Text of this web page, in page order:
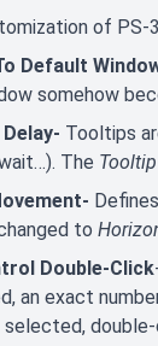
of PS-
Default
somehow
Tooltips
The
to
Double-Click
an exact
selected,